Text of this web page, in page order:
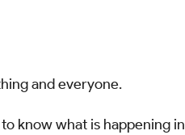
and everyone.
know what is happening